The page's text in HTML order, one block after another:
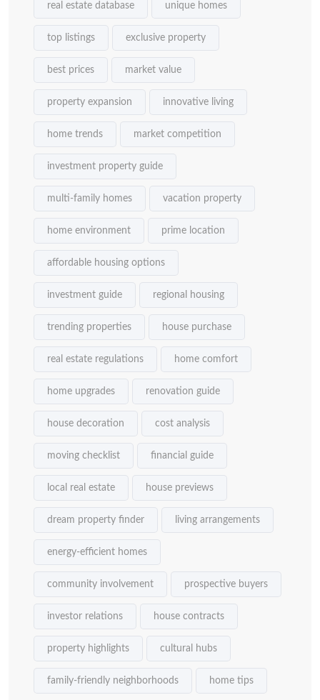
real estate database unique homes
top listings exclusive property
best prices market value
property expansion innovative living
home trends market competition
investment property guide
multi-family homes vacation property
home environment prime location
affordable housing options
investment guide regional housing
trending properties house purchase
real estate regulations home comfort
home upgrades renovation guide
house decoration cost analysis
moving checklist financial guide
local real estate house previews
dream property finder living arrangements
energy-efficient homes
community involvement prospective buyers
investor relations house contracts
property highlights cultural hubs
family-friendly neighborhoods home tips